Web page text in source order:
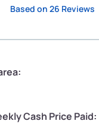
ton)
ton)
Based on 26 Reviews
Cash Price Paid: